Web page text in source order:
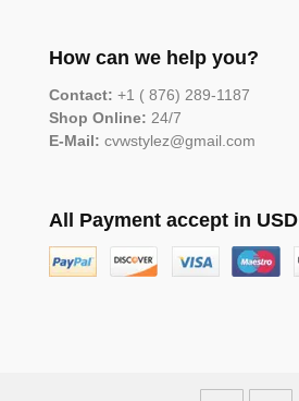
How can we help you?
Contact: +1 ( 876) 289-1187
Shop Online: 24/7
E-Mail: cvwstylez@gmail.com
All Payment accept in USD